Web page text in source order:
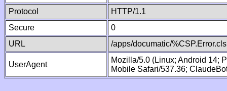
Protocol
HTTP/1.1
Secure
0
URL
/apps/documatic/%CSP.Error.cls
UserAgent
Mozilla/5.0 (Linux; Android 14;
Mobile Safari/537.36;